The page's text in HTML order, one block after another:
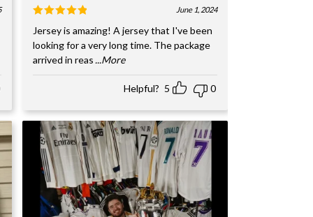
June 1, 2024
Jersey is amazing! A jersey that I've been
looking for a very long time. The package
arrived in reas ...More
Helpful? 5 0